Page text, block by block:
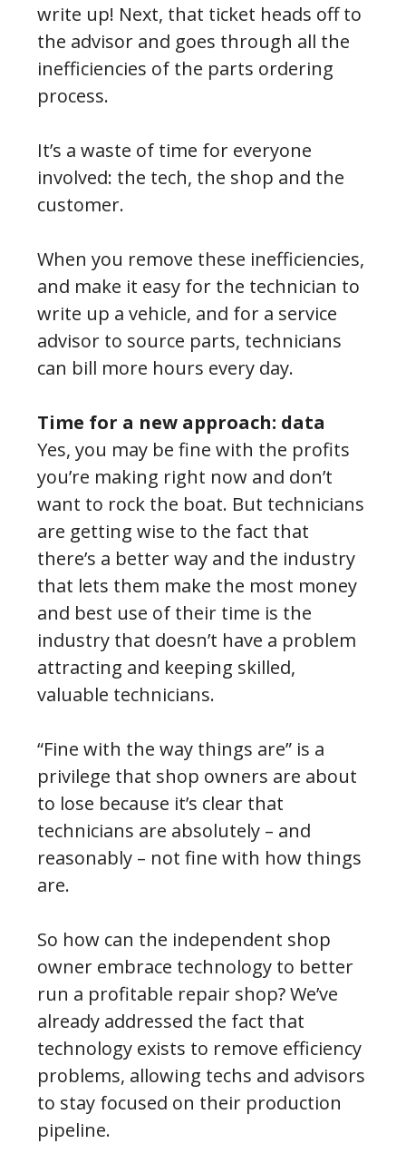
write up! Next, that ticket heads off to
the advisor and goes through all the
inefficiencies of the parts ordering
process.
It’s a waste of time for everyone
involved: the tech, the shop and the
customer.
When you remove these inefficiencies,
and make it easy for the technician to
write up a vehicle, and for a service
advisor to source parts, technicians
can bill more hours every day.
Time for a new approach: data
Yes, you may be fine with the profits
you’re making right now and don’t
want to rock the boat. But technicians
are getting wise to the fact that
there’s a better way and the industry
that lets them make the most money
and best use of their time is the
industry that doesn’t have a problem
attracting and keeping skilled,
valuable technicians.
“Fine with the way things are” is a
privilege that shop owners are about
to lose because it’s clear that
technicians are absolutely – and
reasonably – not fine with how things
are.
So how can the independent shop
owner embrace technology to better
run a profitable repair shop? We’ve
already addressed the fact that
technology exists to remove efficiency
problems, allowing techs and advisors
to stay focused on their production
pipeline.